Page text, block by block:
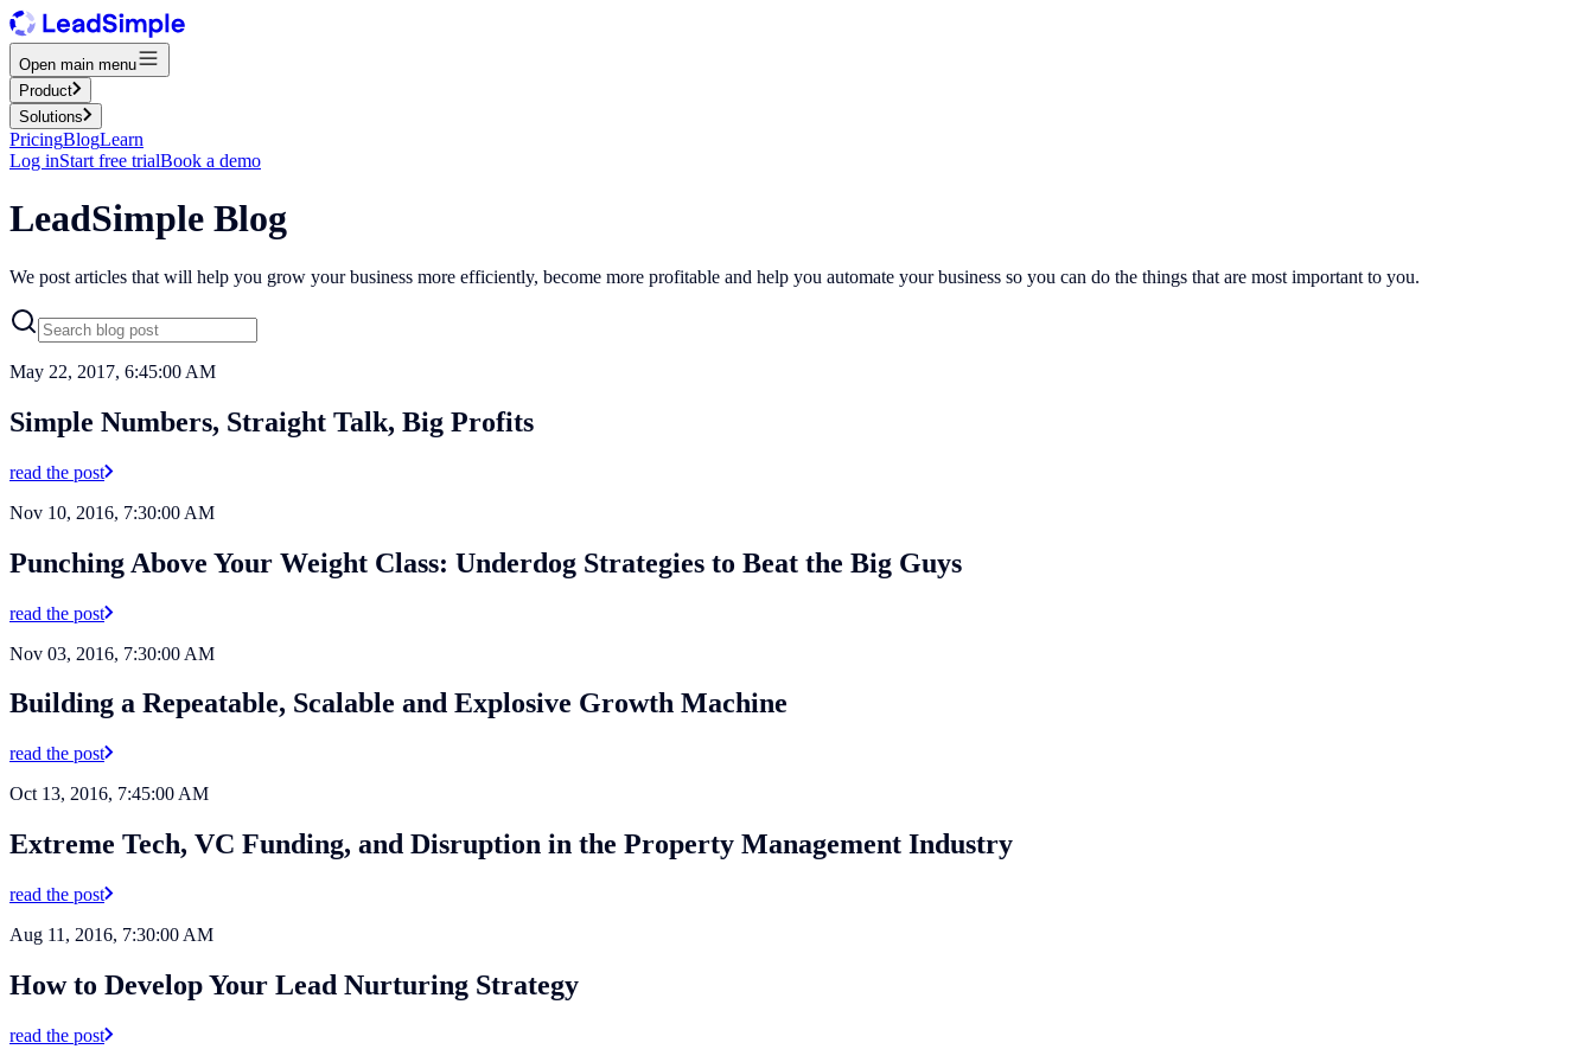
Open main menu
Product
Solutions
PricingBlogLearn
Log inStart free trialBook a demo
LeadSimple Blog
We post articles that will help you grow your business more efficiently, become more profitable and help you automate your business so you can do the things that are most important to you.
May 22, 2017, 6:45:00 AM
Simple Numbers, Straight Talk, Big Profits
read the post
Nov 10, 2016, 7:30:00 AM
Punching Above Your Weight Class: Underdog Strategies to Beat the Big Guys
read the post
Nov 03, 2016, 7:30:00 AM
Building a Repeatable, Scalable and Explosive Growth Machine
read the post
Oct 13, 2016, 7:45:00 AM
Extreme Tech, VC Funding, and Disruption in the Property Management Industry
read the post
Aug 11, 2016, 7:30:00 AM
How to Develop Your Lead Nurturing Strategy
read the post